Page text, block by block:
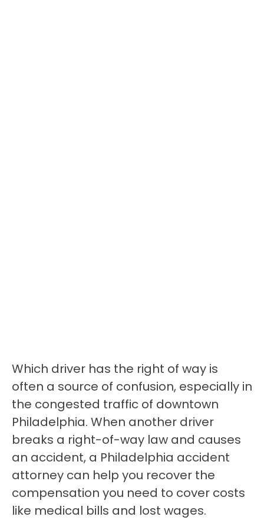
Which driver has the right of way is
often a source of confusion, especially in
the congested traffic of downtown
Philadelphia. When another driver
breaks a right-of-way law and causes
an accident, a Philadelphia accident
attorney can help you recover the
compensation you need to cover costs
like medical bills and lost wages.